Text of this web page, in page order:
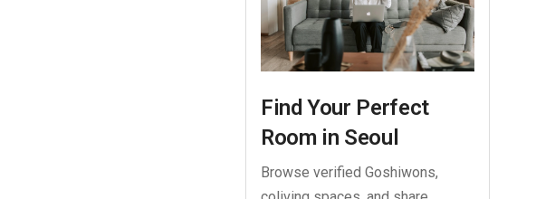
Find Your Perfect
Room in Seoul
Browse verified Goshiwons,